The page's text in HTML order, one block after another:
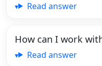
Read answer
How can I work
Read answer